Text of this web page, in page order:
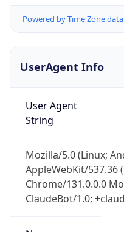
Powered by Time Zone data
UserAgent Info
User Agent
String
Mozilla/5.0 (Linux;
AppleWebKit/537.36
Chrome/131.0.0.0
ClaudeBot/1.0;